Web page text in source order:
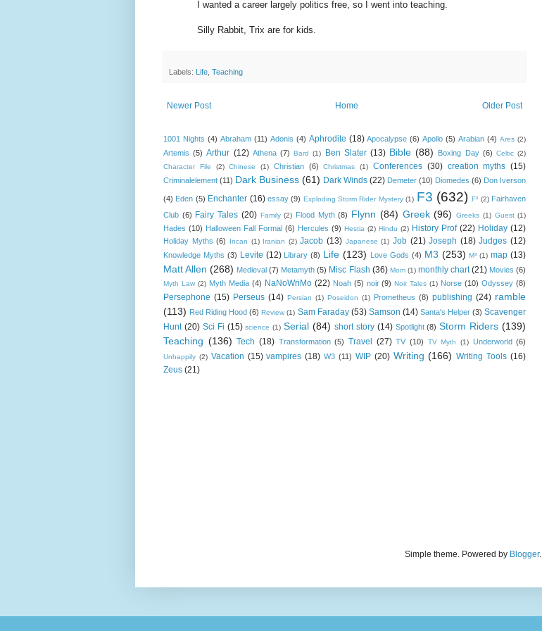
I wanted a career largely politics free, so I went into teaching.
Silly Rabbit, Trix are for kids.
Labels: Life Teaching
Newer Post Older Post
Home
1001 Nights (4) Abraham (11) Adonis (4) Aphrodite (18) Apocalypse (6) Apollo (5) Arabian (4) Ares (2)
Artemis (5) Arthur (12) Athena (7) Bard (1) Ben Slater (13) Bible (88) Boxing Day (6) Celtic (2)
Character File
(2) Chinese (1) Christian (6) Christmas (1) Conferences (30) creation myths (15)
Criminalelement (11) Dark Business (61) Dark Winds (22) Demeter (10) Diomedes (6) Don Iverson
(4) Eden (5) Enchanter (16) essay (9) Exploding Storm Rider Mystery (1) F3 (632) F³ (2) Fairhaven
Club (6) Fairy Tales (20) Family (2) Flood Myth (8) Flynn (84) Greek (96) Greeks (1) Guest (1)
Hades (10) Halloween Fall Formal (6) Hercules (9) Hestia (2) Hindu (2) History Prof (22) Holiday (12)
Holiday Myths (6) Incan (1) Iranian (2) Jacob (13) Japanese (1) Job (21) Joseph (18) Judges (12)
Knowledge Myths (3) Levite (12) Library (8) Life (123) Love Gods (4) M3 (253) M³ (1) map (13)
Matt Allen (268) Medieval (7) Metamyth (5) Misc Flash (36) Mom (1) monthly chart (21) Movies (6)
Myth Law (2) Myth Media (4) NaNoWriMo (22) Noah (5) noir (9) Noir Tales (1) Norse (10) Odyssey (8)
Persephone (15) Perseus (14) Persian (1) Poseidon (1) Prometheus (8) publishing (24) ramble
(113) Red Riding Hood (6) Review (1) Sam Faraday (53) Samson (14) Santa's Helper (3) Scavenger
Hunt (20) Sci Fi (15) science (1) Serial (84) short story (14) Spotlight (8) Storm Riders (139)
Teaching (136) Tech (18) Transformation (5) Travel (27) TV (10) TV Myth (1) Underworld (6)
Unhappily (2) Vacation (15) vampires (18) W3 (11) WIP (20) Writing (166) Writing Tools (16)
Zeus (21)
Simple theme. Powered by Blogger.